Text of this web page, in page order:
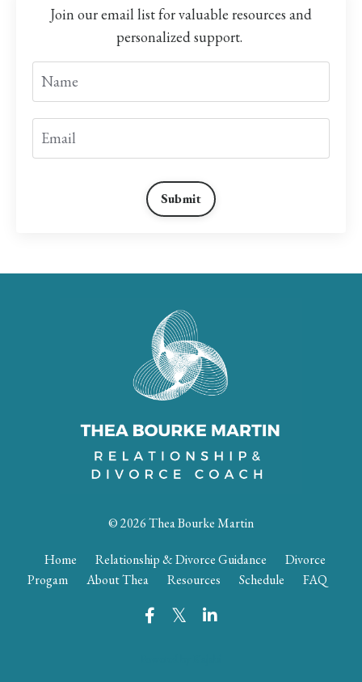
Join our email list for valuable resources and
personalized support.
Submit
© 2026 Thea Bourke Martin
Home Relationship & Divorce Guidance
Divorce
Progam
About Thea Resources Schedule FAQ